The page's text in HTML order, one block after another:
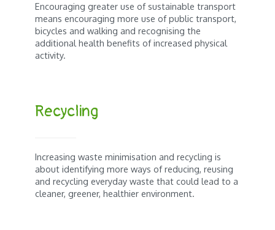
Encouraging greater use of sustainable transport
means encouraging more use of public transport,
bicycles and walking and recognising the
additional health benefits of increased physical
activity.
Recycling
Increasing waste minimisation and recycling is
about identifying more ways of reducing, reusing
and recycling everyday waste that could lead to a
cleaner, greener, healthier environment.